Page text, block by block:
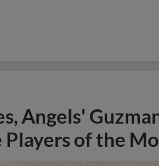
Angels'
Players of the